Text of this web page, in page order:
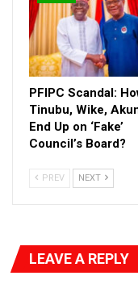
He specifically
allocated to a foreign
personal associate,
but economically
PFIPC Scandal:
Tinubu, Wike,
End Up on ‘Fake’
Council’s Board?
PREV NEXT
LEAVE A REPLY